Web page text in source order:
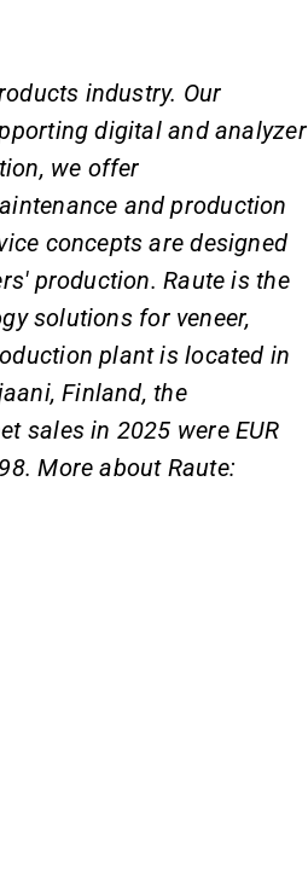
industry. Our
digital and analyzer
we offer
and production
concepts are designed
production. Raute is the
solutions for veneer,
plant is located in
Finland, the
sales in 2025 were EUR
More about Raute: